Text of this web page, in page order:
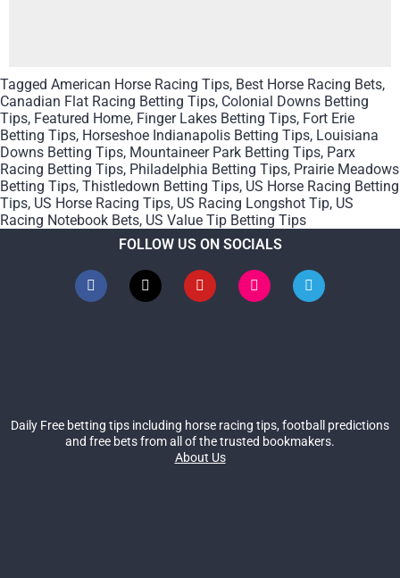
Tagged American Horse Racing Tips, Best Horse Racing Bets,
Canadian Flat Racing Betting Tips, Colonial Downs Betting
Tips, Featured Home, Finger Lakes Betting Tips, Fort Erie
Betting Tips, Horseshoe Indianapolis Betting Tips, Louisiana
Downs Betting Tips, Mountaineer Park Betting Tips, Parx
Racing Betting Tips, Philadelphia Betting Tips, Prairie Meadows
Betting Tips, Thistledown Betting Tips, US Horse Racing Betting
Tips, US Horse Racing Tips, US Racing Longshot Tip, US
Racing Notebook Bets, US Value Tip Betting Tips
FOLLOW US ON SOCIALS
Daily Free betting tips including horse racing tips, football predictions
and free bets from all of the trusted bookmakers.
About Us